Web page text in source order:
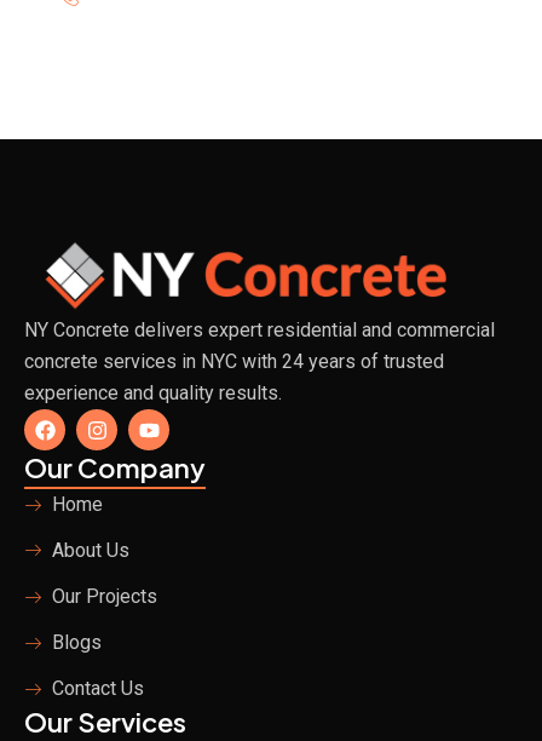
NY Concrete delivers expert residential and commercial
concrete services in NYC with 24 years of trusted
experience and quality results.
F
a
c
e
b
o
k
I
n
s
t
a
r
a
m
Y
o
u
t
Our Company
Home
About Us
Our Projects
Blogs
Contact Us
Our Services